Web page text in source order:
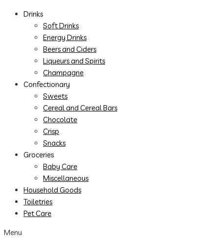
Drinks
Soft Drinks
Energy Drinks
Beers and Ciders
Liqueurs and Spirits
Champagne
Confectionary
Sweets
Cereal and Cereal Bars
Chocolate
Crisp
Snacks
Groceries
Baby Care
Miscellaneous
Household Goods
Toiletries
Pet Care
Menu